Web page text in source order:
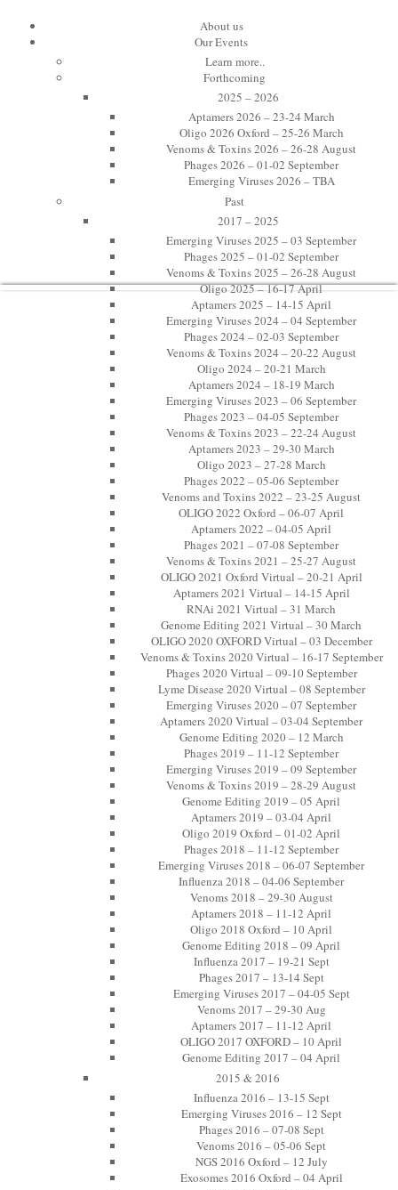
About us
Our Events
Learn more..
Forthcoming
2025 – 2026
Aptamers 2026 – 23-24 March
Oligo 2026 Oxford – 25-26 March
Venoms & Toxins 2026 – 26-28 August
Phages 2026 – 01-02 September
Emerging Viruses 2026 – TBA
Past
2017 – 2025
Emerging Viruses 2025 – 03 September
Phages 2025 – 01-02 September
Venoms & Toxins 2025 – 26-28 August
Oligo 2025 – 16-17 April
Aptamers 2025 – 14-15 April
Emerging Viruses 2024 – 04 September
Phages 2024 – 02-03 September
Venoms & Toxins 2024 – 20-22 August
Oligo 2024 – 20-21 March
Aptamers 2024 – 18-19 March
Emerging Viruses 2023 – 06 September
Phages 2023 – 04-05 September
Venoms & Toxins 2023 – 22-24 August
Aptamers 2023 – 29-30 March
Oligo 2023 – 27-28 March
Phages 2022 – 05-06 September
Venoms and Toxins 2022 – 23-25 August
OLIGO 2022 Oxford – 06-07 April
Aptamers 2022 – 04-05 April
Phages 2021 – 07-08 September
Venoms & Toxins 2021 – 25-27 August
OLIGO 2021 Oxford Virtual – 20-21 April
Aptamers 2021 Virtual – 14-15 April
RNAi 2021 Virtual – 31 March
Genome Editing 2021 Virtual – 30 March
OLIGO 2020 OXFORD Virtual – 03 December
Venoms & Toxins 2020 Virtual – 16-17 September
Phages 2020 Virtual – 09-10 September
Lyme Disease 2020 Virtual – 08 September
Emerging Viruses 2020 – 07 September
Aptamers 2020 Virtual – 03-04 September
Genome Editing 2020 – 12 March
Phages 2019 – 11-12 September
Emerging Viruses 2019 – 09 September
Venoms & Toxins 2019 – 28-29 August
Genome Editing 2019 – 05 April
Aptamers 2019 – 03-04 April
Oligo 2019 Oxford – 01-02 April
Phages 2018 – 11-12 September
Emerging Viruses 2018 – 06-07 September
Influenza 2018 – 04-06 September
Venoms 2018 – 29-30 August
Aptamers 2018 – 11-12 April
Oligo 2018 Oxford – 10 April
Genome Editing 2018 – 09 April
Influenza 2017 – 19-21 Sept
Phages 2017 – 13-14 Sept
Emerging Viruses 2017 – 04-05 Sept
Venoms 2017 – 29-30 Aug
Aptamers 2017 – 11-12 April
OLIGO 2017 OXFORD – 10 April
Genome Editing 2017 – 04 April
2015 & 2016
Influenza 2016 – 13-15 Sept
Emerging Viruses 2016 – 12 Sept
Phages 2016 – 07-08 Sept
Venoms 2016 – 05-06 Sept
NGS 2016 Oxford – 12 July
Exosomes 2016 Oxford – 04 April
11th International Toxinology
Venoms & Toxins 2024
Toxinology at Oxford
20-22 August 2024
St Edmund Hall, Oxford, UK